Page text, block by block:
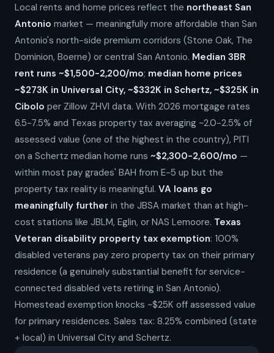
Local rents and home prices reflect the northeast San
Antonio market — meaningfully more affordable than San
Antonio's north-side premium corridors (Stone Oak, The
Dominion, Boerne) or central San Antonio. Median 3BR
rent runs ~$1,500-2,200/mo; median home prices
~$273K in Universal City, ~$332K in Schertz, ~$325K in
Cibolo per Zillow ZHVI data. With 2026 mortgage rates
6.5-7.5% and Texas property tax averaging ~2.0-2.5% of
assessed value (one of the highest in the country), PITI
on a Schertz median home runs ~$2,300-2,600/mo —
within most pay grades' BAH from E-5 up but the
property tax reality is meaningful. VA loans go
meaningfully further in the JBSA market than at high-
cost stations like JBLM, Eglin, or NAS Lemoore. Texas
Veteran disability property tax exemption: 100%
disabled veterans pay zero property tax on their primary
residence (a genuinely substantial benefit for service-
connected disabled vets retiring in San Antonio).
Homestead exemption knocks ~$25K off assessed value
for primary residences. Sales tax: 8.25% combined (state
+ local) in Universal City and Schertz.